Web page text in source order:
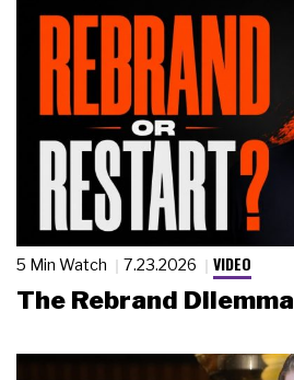
5 Min Watch 7.23.2026 VIDEO
The Rebrand Dilemma